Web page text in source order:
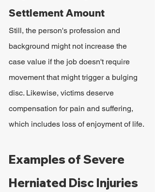
Settlement Amount
Still, the person's profession and
background might not increase the
case value if the job doesn't require
movement that might trigger a bulging
disc. Likewise, victims deserve
compensation for pain and suffering,
which includes loss of enjoyment of life.
Examples of Severe
Herniated Disc Injuries